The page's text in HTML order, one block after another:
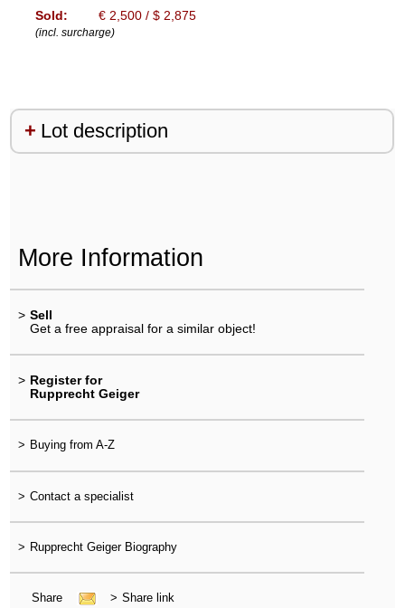
Sold:
€ 2,500 / $ 2,875
(incl. surcharge)
Lot description
More Information
> Sell
Get a free appraisal for a similar object!
> Register for
Rupprecht Geiger
> Buying from A-Z
> Contact a specialist
> Rupprecht Geiger Biography
Share > Share link